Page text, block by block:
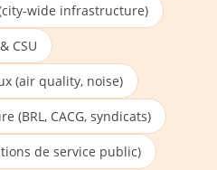
wide infrastructure)
CSU
(air quality, noise)
(BRL, CACG, syndicats)
de service public)